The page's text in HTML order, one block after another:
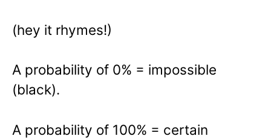
(hey it rhymes!)
A probability of 0% = impossible
(black).
A probability of 100% = certain